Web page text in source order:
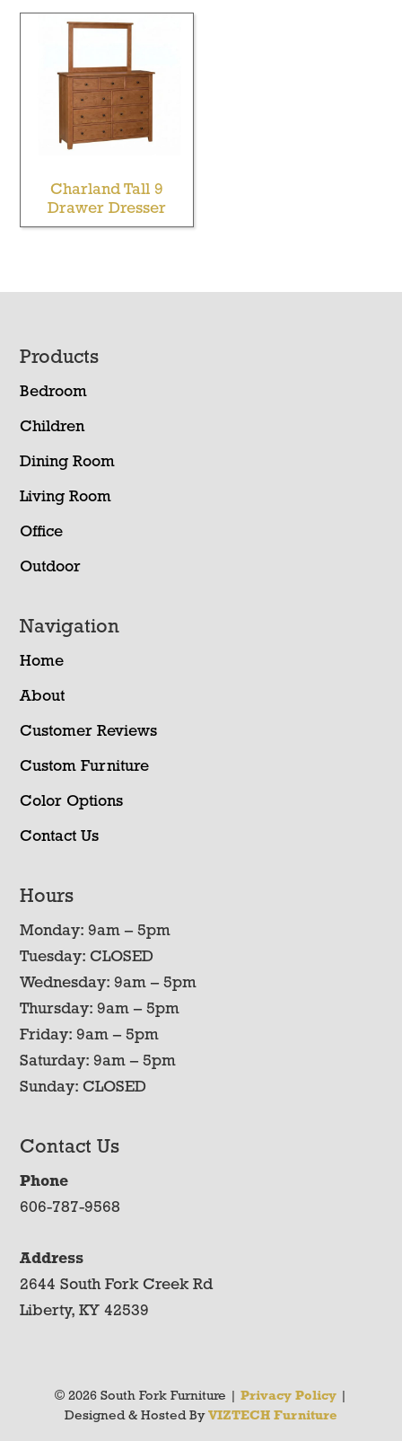
Charland Tall 9
Drawer Dresser
Footer
Products
Bedroom
Children
Dining Room
Living Room
Office
Outdoor
Navigation
Home
About
Customer Reviews
Custom Furniture
Color Options
Contact Us
Hours
Monday: 9am – 5pm
Tuesday: CLOSED
Wednesday: 9am – 5pm
Thursday: 9am – 5pm
Friday: 9am – 5pm
Saturday: 9am – 5pm
Sunday: CLOSED
Contact Us
Phone
606-787-9568
Address
2644 South Fork Creek Rd
Liberty, KY 42539
© 2026 South Fork Furniture | Privacy Policy|
Designed & Hosted By VIZTECH Furniture